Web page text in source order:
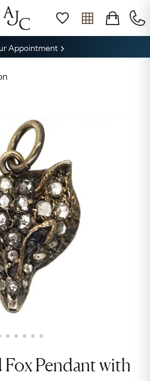
Appointment
Pendant with